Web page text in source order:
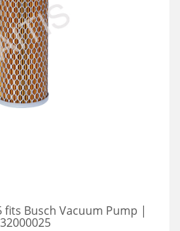
fits Busch Vacuum Pump |